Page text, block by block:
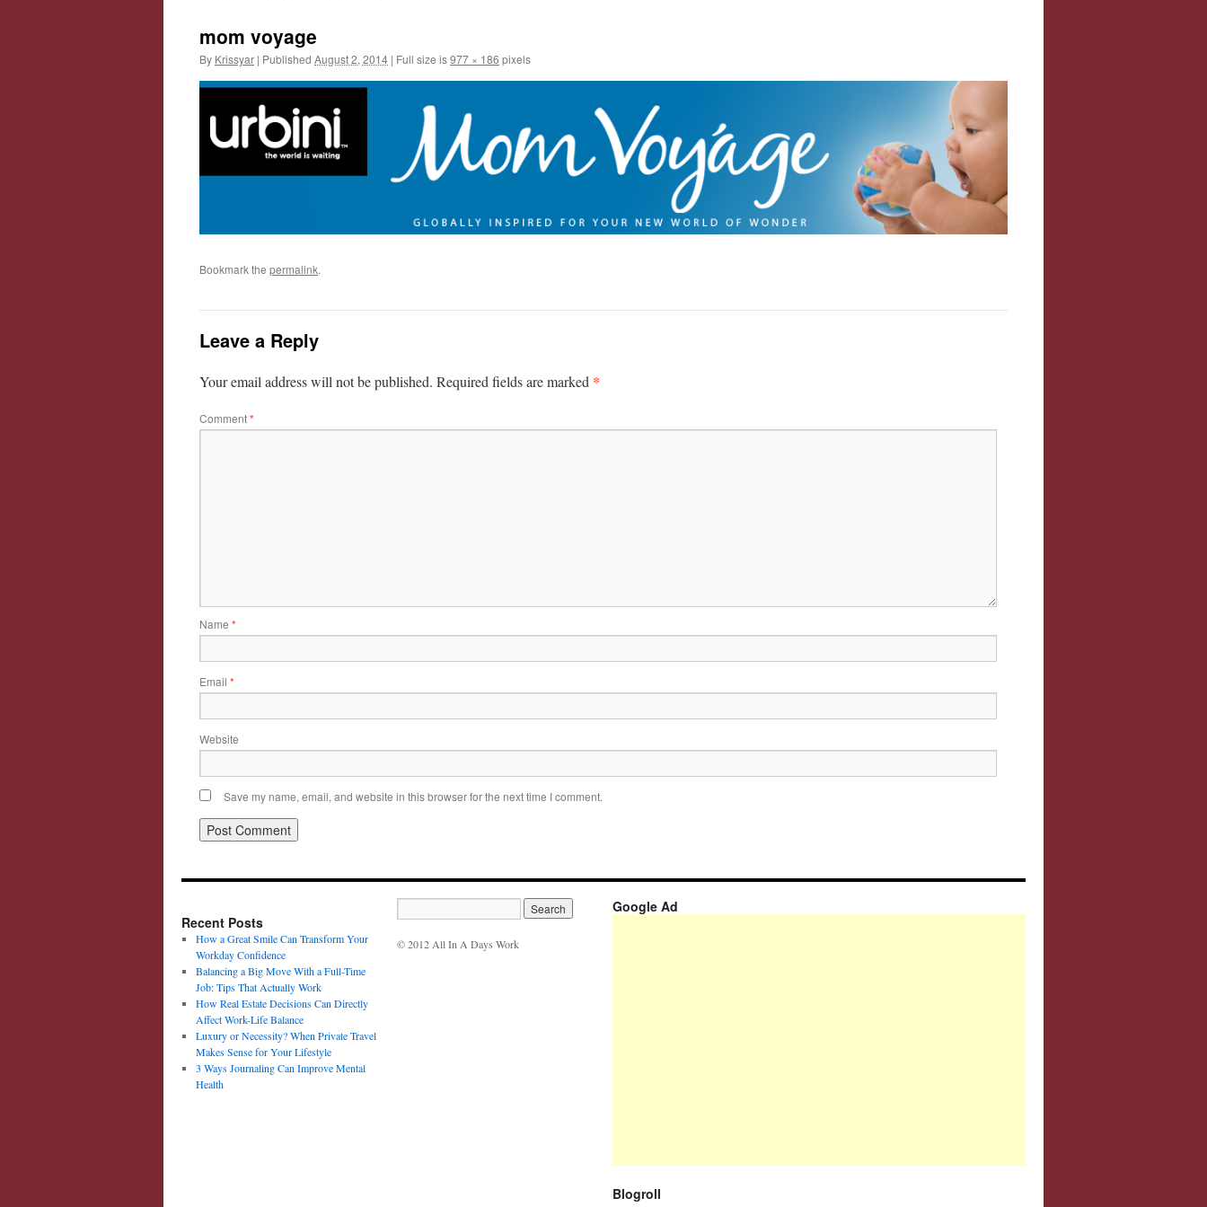
mom voyage
By Krissyar | Published August 2, 2014 | Full size is977 × 186 pixels
Bookmark the permalink.
Leave a Reply
Your email address will not be published. Required fields are marked *
Comment*
Name *
Email *
Website
Save my name, email, and website in this browser for the next time I comment.
Recent Posts
How a Great Smile Can Transform Your
Workday Confidence
Balancing a Big Move With a Full-Time
Job: Tips That Actually Work
How Real Estate Decisions Can Directly
Affect Work-Life Balance
Luxury or Necessity? When Private Travel
Makes Sense for Your Lifestyle
3 Ways Journaling Can Improve Mental
Health
© 2012 All In A Days Work
Google Ad
Blogroll